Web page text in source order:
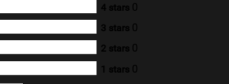
4 stars 0
3 stars 0
2 stars 0
1 stars 0